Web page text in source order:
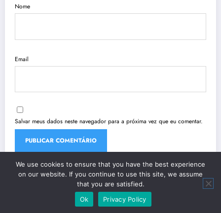
Nome
Email
Salvar meus dados neste navegador para a próxima vez que eu comentar.
| Powered BySpiceThemes
We use cookies to ensure that you have the best experience
on our website. If you continue to use this site, we assume
that you are satisfied.
Ok
Privacy Policy